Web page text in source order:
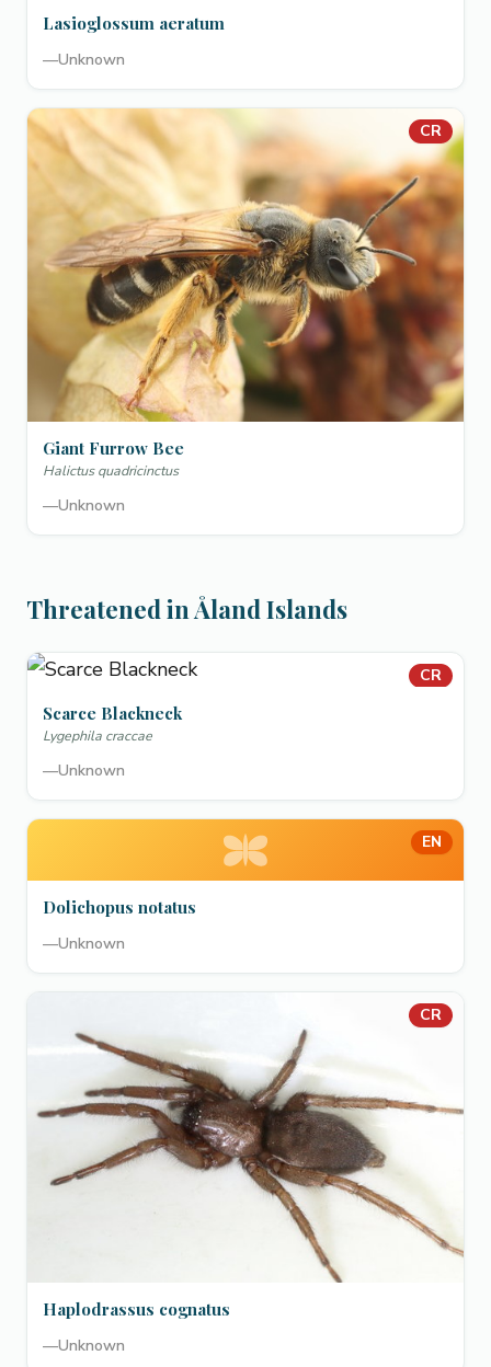
Lasioglossum aeratum
—Unknown
CR
Giant Furrow Bee
Halictus quadricinctus
—Unknown
Threatened in Åland Islands
CR
Scarce Blackneck
Lygephila craccae
—Unknown
EN
Dolichopus notatus
—Unknown
CR
Haplodrassus cognatus
—Unknown